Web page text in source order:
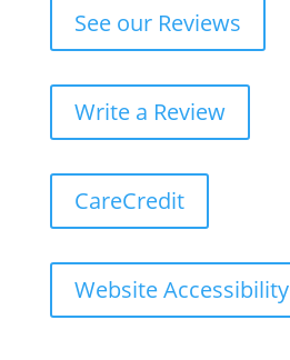
See our Reviews
Write a Review
CareCredit
Website Accessibility